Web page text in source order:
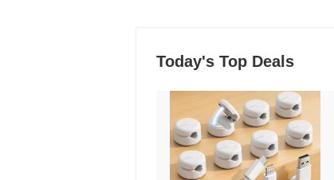
Today's Top Deals